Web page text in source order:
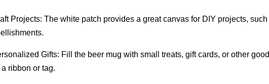
Projects: The white patch provides a great canvas for DIY projects,
Gifts: Fill the beer mug with small treats, gift cards, or other
ribbon or tag.